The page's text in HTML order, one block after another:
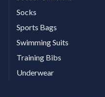
Socks
Sports Bags
Swimming Suits
Training Bibs
Underwear